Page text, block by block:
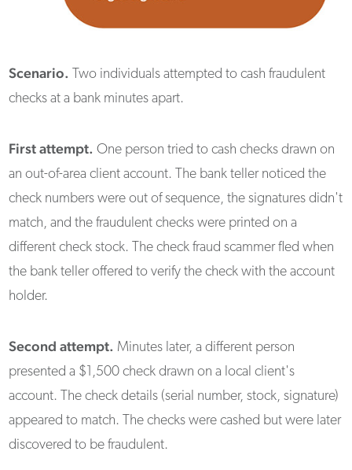
Scenario.Two individuals attempted to cash fraudulent
checks at a bank minutes apart.
First attempt.One person tried to cash checks drawn on
an out-of-area client account. The bank teller noticed the
check numbers were out of sequence, the signatures didn't
match, and the fraudulent checks were printed on a
different check stock. The check fraud scammer fled when
the bank teller offered to verify the check with the account
holder.
Second attempt. Minutes later, a different person
presented a $1,500 check drawn on a local client's
account. The check details (serial number, stock, signature)
appeared to match. The checks were cashed but were later
discovered to be fraudulent.